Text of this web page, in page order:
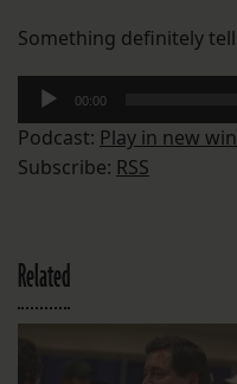
Something definitely
Audio
Player
00:00
Podcast: Play in new
Subscribe: RSS
Related